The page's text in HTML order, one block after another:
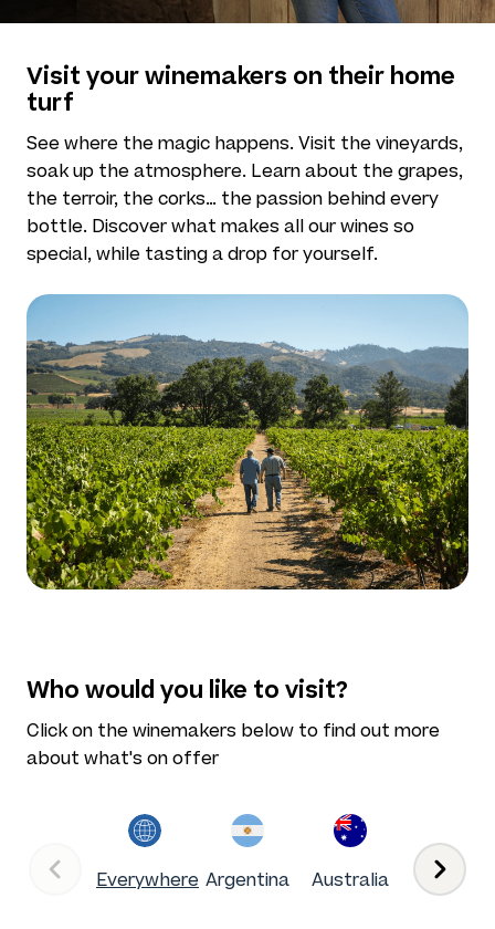
Visit your winemakers on their home
turf
See where the magic happens. Visit the vineyards,
soak up the atmosphere. Learn about the grapes,
the terroir, the corks… the passion behind every
bottle. Discover what makes all our wines so
special, while tasting a drop for yourself.
Who would you like to visit?
Click on the winemakers below to find out more
about what's on offer
Everywhere Argentina Australia Chile